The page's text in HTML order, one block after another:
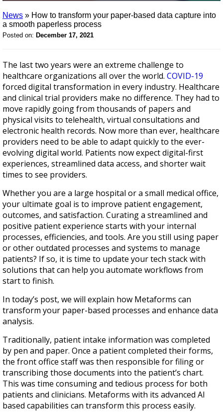
News » How to transform your paper-based data capture into
a smooth paperless process
Posted on: December 17, 2021
The last two years were an extreme challenge to
healthcare organizations all over the world. COVID-19
forced digital transformation in every industry. Healthcare
and clinical trial providers make no difference. They had to
move rapidly going from thousands of papers and
physical visits to telehealth, virtual consultations and
electronic health records. Now more than ever, healthcare
providers need to be able to adapt quickly to the ever-
evolving digital world. Patients now expect digital-first
experiences, streamlined data access, and shorter wait
times to see providers.
Whether you are a large hospital or a small medical office,
your ultimate goal is to improve patient engagement,
outcomes, and satisfaction. Curating a streamlined and
positive patient experience starts with your internal
processes, efficiencies, and tools. Are you still using paper
or other outdated processes and systems to manage
patients? If so, it is time to update your tech stack with
solutions that can help you automate workflows from
start to finish.
In today’s post, we will explain how Metaforms can
transform your paper-based processes and enhance data
analysis.
Traditionally, patient intake information was completed
by pen and paper. Once a patient completed their forms,
the front office staff was then responsible for filing or
transcribing those documents into the patient’s chart.
This was time consuming and tedious process for both
patients and clinicians. Metaforms with its advanced AI
based capabilities can transform this process easily.